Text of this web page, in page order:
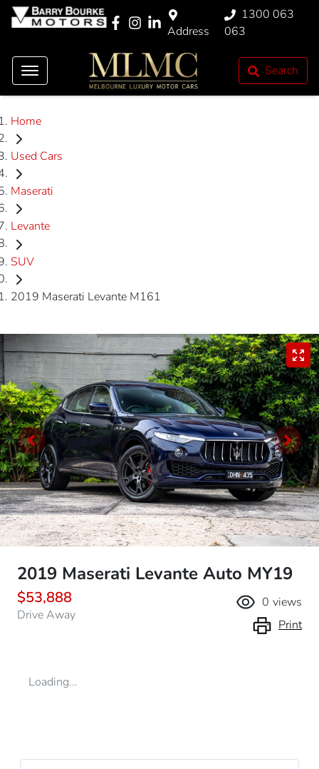
Address
1300 063
063
Search
Home
Used Cars
Maserati
Levante
SUV
2019 Maserati Levante M161
2019 Maserati Levante Auto MY19
$53,888
Drive Away
0 views
Print
Loading...